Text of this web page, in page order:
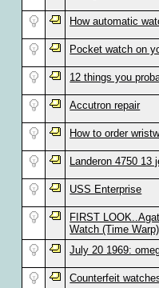
How automatic
Pocket watch on
12 things you
Accutron repair
How to order
Landeron 4750 13
USS Enterprise
FIRST
Watch (Time Warp)
July 20 1969:
Counterfeit